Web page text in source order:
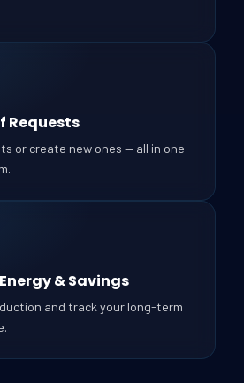
Requests
or create new ones — all in one
& Savings
and track your long-term